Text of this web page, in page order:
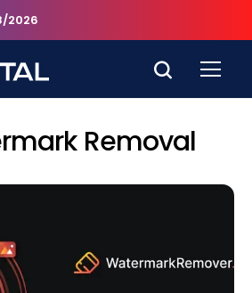
2026
Removal